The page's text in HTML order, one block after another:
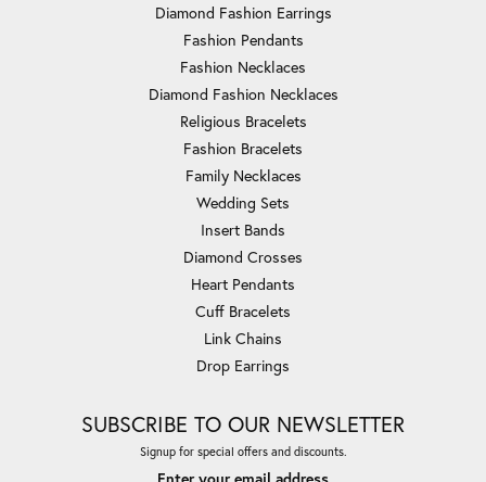
Diamond Fashion Earrings
Fashion Pendants
Fashion Necklaces
Diamond Fashion Necklaces
Religious Bracelets
Fashion Bracelets
Family Necklaces
Wedding Sets
Insert Bands
Diamond Crosses
Heart Pendants
Cuff Bracelets
Link Chains
Drop Earrings
SUBSCRIBE TO OUR NEWSLETTER
Signup for special offers and discounts.